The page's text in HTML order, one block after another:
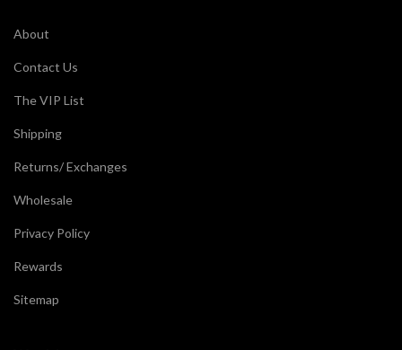
About
Contact Us
The VIP List
Shipping
Returns/ Exchanges
Wholesale
Privacy Policy
Rewards
Sitemap